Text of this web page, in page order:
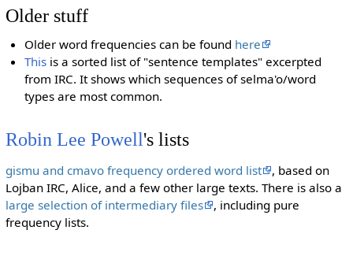
Older stuff
Older word frequencies can be found here
This is a sorted list of "sentence templates" excerpted
from IRC. It shows which sequences of selma'o/word
types are most common.
Robin Lee Powell's lists
gismu and cmavo frequency ordered word list
, based on
Lojban IRC, Alice, and a few other large texts. There is also a
large selection of intermediary files
, including pure
frequency lists.